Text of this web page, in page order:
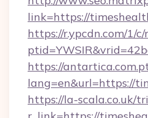
link=https://
https://r.ypcdn.com/1/c/
https://
lang=en&url=https://
https://la-scala.co.uk/